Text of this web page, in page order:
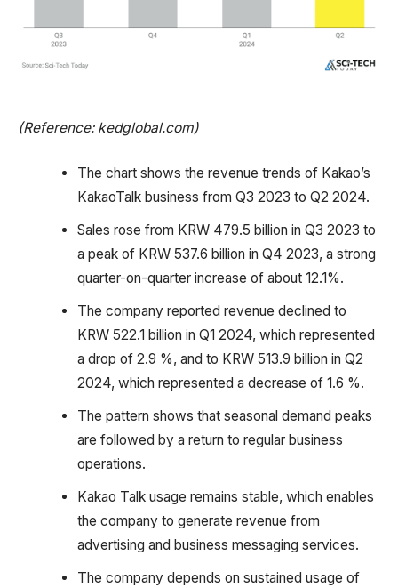
(Reference: kedglobal.com)
The chart shows the revenue trends of Kakao’s
KakaoTalk business from Q3 2023 to Q2 2024.
Sales rose from KRW 479.5 billion in Q3 2023 to
a peak of KRW 537.6 billion in Q4 2023, a strong
quarter-on-quarter increase of about 12.1%.
The company reported revenue declined to
KRW 522.1 billion in Q1 2024, which represented
a drop of 2.9 %, and to KRW 513.9 billion in Q2
2024, which represented a decrease of 1.6 %.
The pattern shows that seasonal demand peaks
are followed by a return to regular business
operations.
Kakao Talk usage remains stable, which enables
the company to generate revenue from
advertising and business messaging services.
The company depends on sustained usage of